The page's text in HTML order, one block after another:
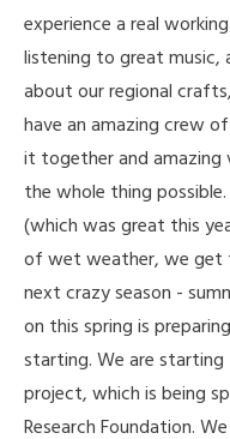
experience a real
listening to great music,
about our regional
have an amazing crew
it together and amazing
the whole thing
(which was great this
of wet weather, we get
next crazy season -
on this spring is
starting. We are
project, which is being
Research Foundation.